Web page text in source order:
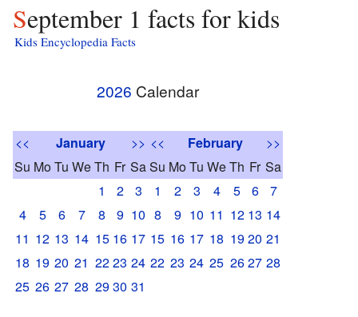
September 1 facts for kids
Kids Encyclopedia Facts
2026 Calendar
<< January
>>
Su MoTu WeTh Fr Sa
1
2
3
4
5 6 7 8 9 10
11 12 13 14 15 16 17
18 19 20 21 2223 24
25 26 27 28 2930 31
<< February
>>
Su MoTu WeTh Fr Sa
1
2 3 4 5 6
7
8
9 10 11 12 13 14
15 16 17 18 1920 21
22 23 24 25 2627 28